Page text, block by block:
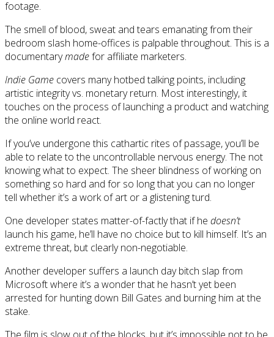
footage.
The smell of blood, sweat and tears emanating from their
bedroom slash home-offices is palpable throughout. This is a
documentarymadefor affiliate marketers.
Indie Game covers many hotbed talking points, including
artistic integrity vs. monetary return. Most interestingly, it
touches on the process of launching a product and watching
the online world react.
If you’ve undergone this cathartic rites of passage, you’ll be
able to relate to the uncontrollable nervous energy. The not
knowing what to expect. The sheer blindness of working on
something so hard and for so long that you can no longer
tell whether it’s a work of art or a glistening turd.
One developer states matter-of-factly that if he doesn’t
launch his game, he’ll have no choice but to kill himself. It’s an
extreme threat, but clearly non-negotiable.
Another developer suffers a launch day bitch slap from
Microsoft where it’s a wonder that he hasn’t yet been
arrested for hunting down Bill Gates and burning him at the
stake.